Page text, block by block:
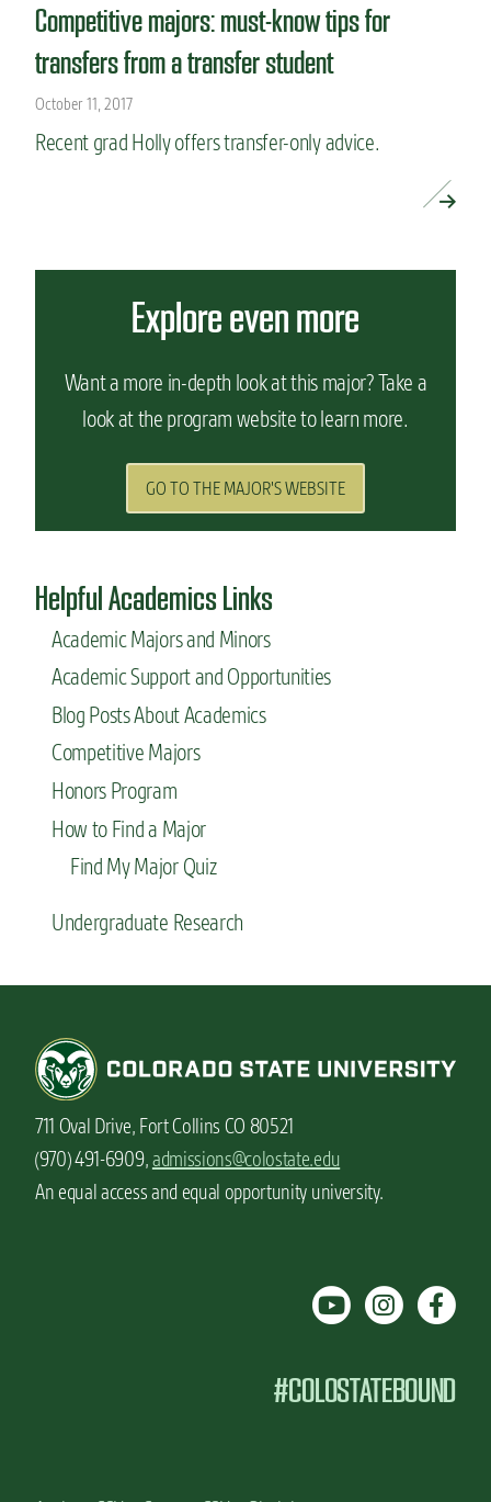
Competitive majors: must-know tips for
transfers from a transfer student
October 11, 2017
Recent grad Holly offers transfer-only advice.
Explore even more
Want a more in-depth look at this major? Take a
look at the program website to learn more.
GO TO THE MAJOR'S WEBSITE
Helpful Academics Links
Academic Majors and Minors
Academic Support and Opportunities
Blog Posts About Academics
Competitive Majors
Honors Program
How to Find a Major
Find My Major Quiz
Undergraduate Research
711 Oval Drive, Fort Collins CO 80521
(970) 491-6909,admissions@colostate.edu
An equal access and equal opportunity university.
#COLOSTATEBOUND